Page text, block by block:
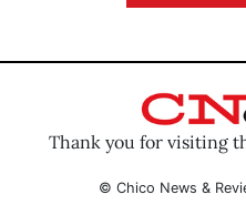
Thank you for visiting
© Chico News &